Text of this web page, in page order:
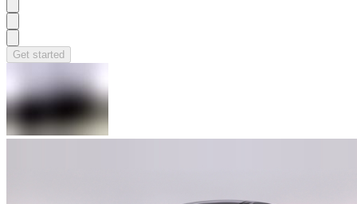
Get started